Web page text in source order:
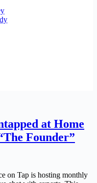
at Home
Founder”
on Tap is hosting monthly